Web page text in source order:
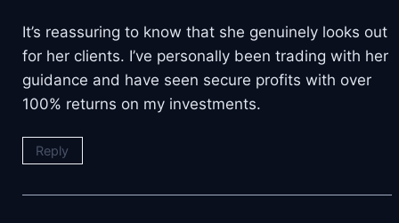
It’s reassuring to know that she genuinely looks out
for her clients. I’ve personally been trading with her
guidance and have seen secure profits with over
100% returns on my investments.
Reply